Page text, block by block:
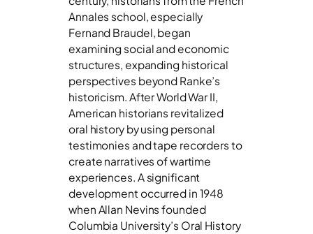
Annales school, especially
Fernand Braudel, began
examining social and economic
structures, expanding historical
perspectives beyond Ranke’s
historicism. After World War II,
American historians revitalized
oral history by using personal
testimonies and tape recorders to
create narratives of wartime
experiences. A significant
development occurred in 1948
when Allan Nevins founded
Columbia University’s Oral History